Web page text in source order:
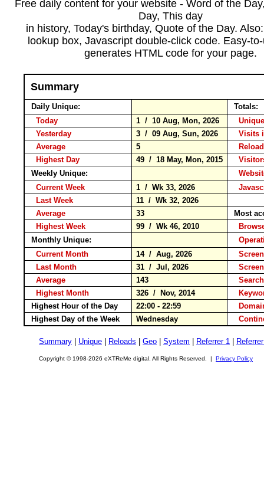
Free daily content for your website - Word of the
Day, This day
in history, Today's birthday, Quote of the Day.
lookup box, Javascript double-click code. Easy-
generates HTML code for your page.
Summary
Daily Unique:
Totals:
Today
1 / 10 Aug, Mon, 2026
Yesterday
3 / 09 Aug, Sun, 2026
Visits
Average
5
Highest Day
49 / 18 May, Mon, 2015
Weekly Unique:
Current Week
1 / Wk 33, 2026
Last Week
11 / Wk 32, 2026
Average
33
Most
Highest Week
99 / Wk 46, 2010
Monthly Unique:
Current Month
14 / Aug, 2026
Last Month
31 / Jul, 2026
Average
143
Highest Month
326 / Nov, 2014
Highest Hour of the Day
22:00 - 22:59
Highest Day of the Week
Wednesday
Summary Unique Reloads Geo System Referrer 1
Copyright © 1998-2026 eXTReMe digital. All Rights Reserved. | Privacy Policy